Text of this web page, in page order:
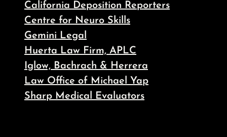
California Deposition Reporters
Centre for Neuro Skills
Gemini Legal
Huerta Law Firm, APLC
Iglow, Bachrach & Herrera
Law Office of Michael Yap
Sharp Medical Evaluators